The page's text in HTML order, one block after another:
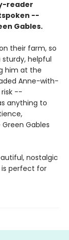
reader
--
Gables.
their farm, so
helpful
him at the
Anne-with-
--
anything to
Gables
nostalgic
is perfect for